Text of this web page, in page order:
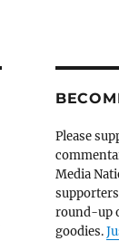
Please
Media
round-up
goodies.